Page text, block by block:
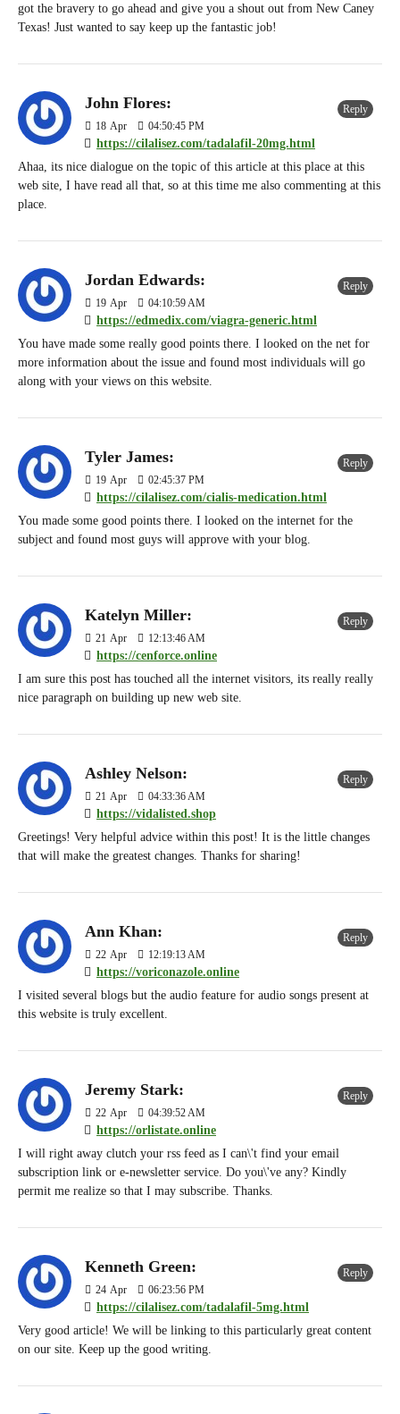
got the bravery to go ahead and give you a shout out from New Caney
Texas! Just wanted to say keep up the fantastic job!
John Flores:
18 Apr 04:50:45 PM
https://cilalisez.com/tadalafil-20mg.html
Reply
Ahaa, its nice dialogue on the topic of this article at this place at this
web site, I have read all that, so at this time me also commenting at this
place.
Jordan Edwards:
19 Apr 04:10:59 AM
https://edmedix.com/viagra-generic.html
Reply
You have made some really good points there. I looked on the net for
more information about the issue and found most individuals will go
along with your views on this website.
Tyler James:
19 Apr 02:45:37 PM
https://cilalisez.com/cialis-medication.html
Reply
You made some good points there. I looked on the internet for the
subject and found most guys will approve with your blog.
Katelyn Miller:
21 Apr 12:13:46 AM
https://cenforce.online
Reply
I am sure this post has touched all the internet visitors, its really really
nice paragraph on building up new web site.
Ashley Nelson:
21 Apr 04:33:36 AM
https://vidalisted.shop
Reply
Greetings! Very helpful advice within this post! It is the little changes
that will make the greatest changes. Thanks for sharing!
Ann Khan:
22 Apr 12:19:13 AM
https://voriconazole.online
Reply
I visited several blogs but the audio feature for audio songs present at
this website is truly excellent.
Jeremy Stark:
22 Apr 04:39:52 AM
https://orlistate.online
Reply
I will right away clutch your rss feed as I can\'t find your email
subscription link or e-newsletter service. Do you\'ve any? Kindly
permit me realize so that I may subscribe. Thanks.
Kenneth Green:
24 Apr 06:23:56 PM
https://cilalisez.com/tadalafil-5mg.html
Reply
Very good article! We will be linking to this particularly great content
on our site. Keep up the good writing.